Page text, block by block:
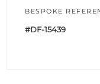
BESPOKE
#DF-15439